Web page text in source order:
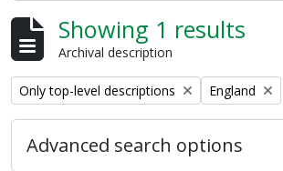
Showing 1 results
Archival description
Remove filter:
Only top-level descriptions Remove filter:
England
Advanced search options